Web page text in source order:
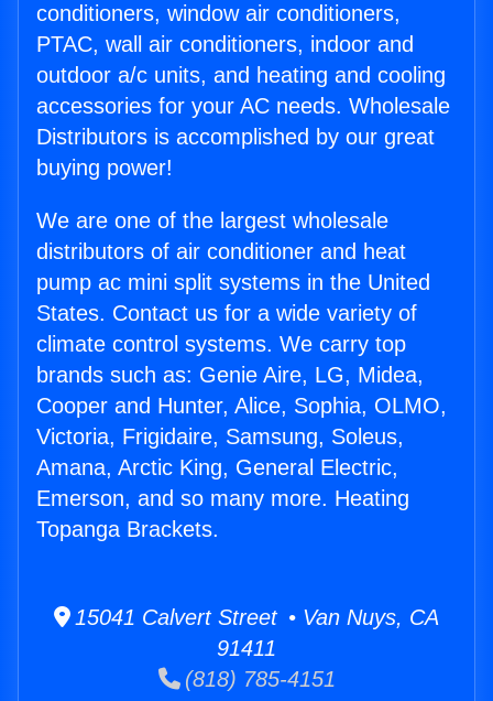
conditioners, window air conditioners,
PTAC, wall air conditioners, indoor and
outdoor a/c units, and heating and cooling
accessories for your AC needs. Wholesale
Distributors is accomplished by our great
buying power!
We are one of the largest wholesale
distributors of air conditioner and heat
pump ac mini split systems in the United
States. Contact us for a wide variety of
climate control systems. We carry top
brands such as: Genie Aire, LG, Midea,
Cooper and Hunter, Alice, Sophia, OLMO,
Victoria, Frigidaire, Samsung, Soleus,
Amana, Arctic King, General Electric,
Emerson, and so many more. Heating
Topanga Brackets.
15041 Calvert Street • Van Nuys, CA
91411
(818) 785-4151